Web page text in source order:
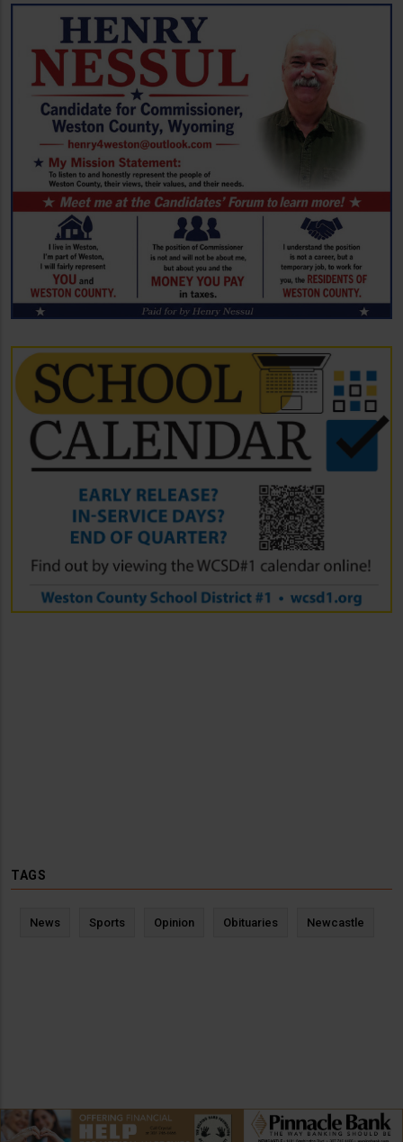
TAGS
News Sports Opinion Obituaries Newcastle